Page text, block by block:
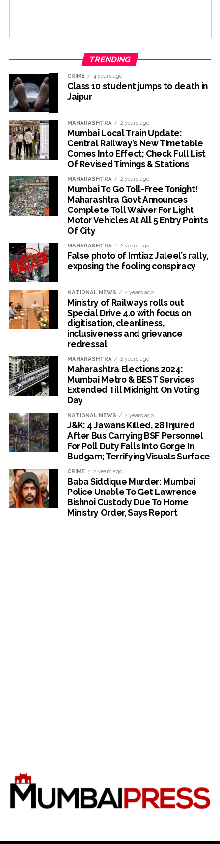
TRENDING
CRIME 4 years ago
Class 10 student jumps to death in
Jaipur
MAHARASHTRA 2 years ago
Mumbai Local Train Update:
Central Railway’s New Timetable
Comes Into Effect; Check Full List
Of Revised Timings & Stations
MAHARASHTRA 2 years ago
Mumbai To Go Toll-Free Tonight!
Maharashtra Govt Announces
Complete Toll Waiver For Light
Motor Vehicles At All 5 Entry Points
Of City
MAHARASHTRA 2 years ago
False photo of Imtiaz Jaleel’s rally,
exposing the fooling conspiracy
NATIONAL NEWS 2 years ago
Ministry of Railways rolls out
Special Drive 4.0 with focus on
digitisation, cleanliness,
inclusiveness and grievance
redressal
MAHARASHTRA 2 years ago
Maharashtra Elections 2024:
Mumbai Metro & BEST Services
Extended Till Midnight On Voting
Day
NATIONAL NEWS 2 years ago
J&K: 4 Jawans Killed, 28 Injured
After Bus Carrying BSF Personnel
For Poll Duty Falls Into Gorge In
Budgam; Terrifying Visuals Surface
CRIME 2 years ago
Baba Siddique Murder: Mumbai
Police Unable To Get Lawrence
Bishnoi Custody Due To Home
Ministry Order, Says Report